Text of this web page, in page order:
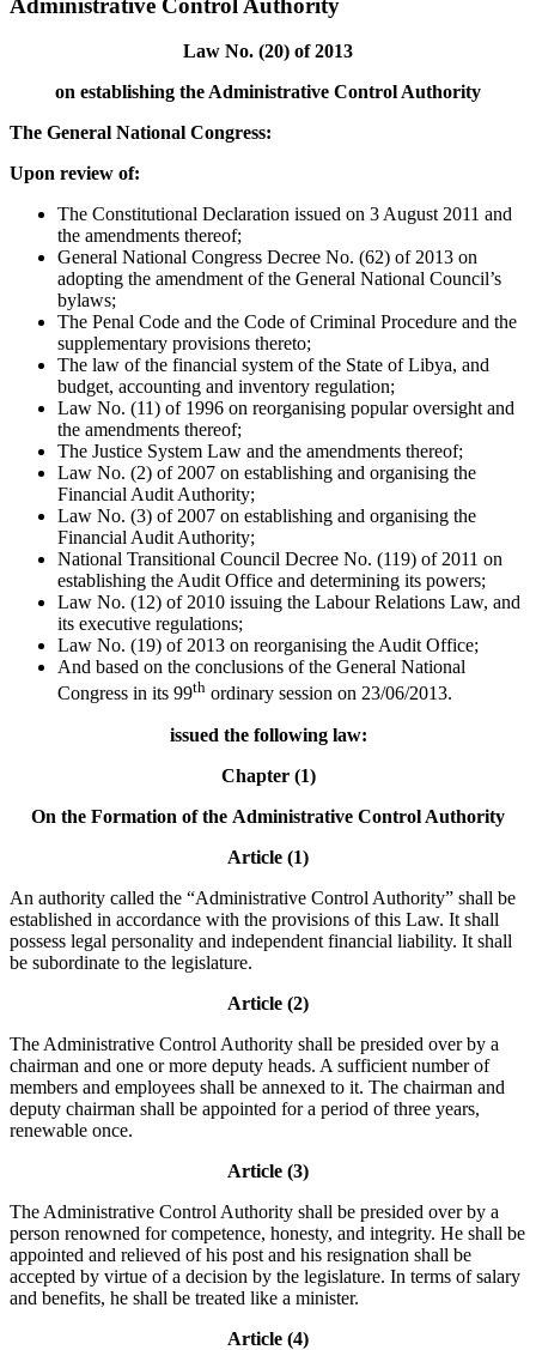
Law No. (20) of 2013
on establishing the Administrative Control Authority
The General National Congress:
Upon review of:
The Constitutional Declaration issued on 3 August 2011 and
the amendments thereof;
General National Congress Decree No. (62) of 2013 on
adopting the amendment of the General National Council’s
bylaws;
The Penal Code and the Code of Criminal Procedure and the
supplementary provisions thereto;
The law of the financial system of the State of Libya, and
budget, accounting and inventory regulation;
Law No. (11) of 1996 on reorganising popular oversight and
the amendments thereof;
The Justice System Law and the amendments thereof;
Law No. (2) of 2007 on establishing and organising the
Financial Audit Authority;
Law No. (3) of 2007 on establishing and organising the
Financial Audit Authority;
National Transitional Council Decree No. (119) of 2011 on
establishing the Audit Office and determining its powers;
Law No. (12) of 2010 issuing the Labour Relations Law, and
its executive regulations;
Law No. (19) of 2013 on reorganising the Audit Office;
And based on the conclusions of the General National
Congress in its 99th ordinary session on 23/06/2013.
issued the following law:
Chapter (1)
On the Formation of the Administrative Control Authority
Article (1)
An authority called the “Administrative Control Authority” shall be
established in accordance with the provisions of this Law. It shall
possess legal personality and independent financial liability. It shall
be subordinate to the legislature.
Article (2)
The Administrative Control Authority shall be presided over by a
chairman and one or more deputy heads. A sufficient number of
members and employees shall be annexed to it. The chairman and
deputy chairman shall be appointed for a period of three years,
renewable once.
Article (3)
The Administrative Control Authority shall be presided over by a
person renowned for competence, honesty, and integrity. He shall be
appointed and relieved of his post and his resignation shall be
accepted by virtue of a decision by the legislature. In terms of salary
and benefits, he shall be treated like a minister.
Article (4)